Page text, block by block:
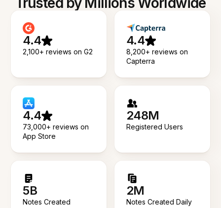
4.4
2,100+ reviews on G2
4.4
8,200+ reviews on
Capterra
4.4
73,000+ reviews on
App Store
248M
Registered Users
5B
Notes Created
2M
Notes Created Daily